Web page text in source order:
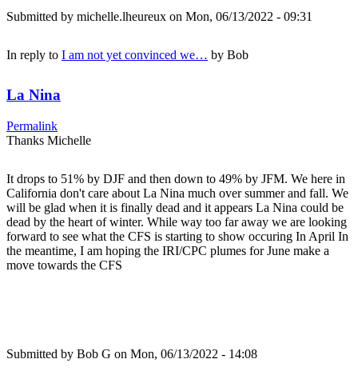
Submitted by michelle.lheureux on Mon, 06/13/2022 - 09:31
In reply to I am not yet convinced we… by Bob
La Nina
Permalink
Thanks Michelle
It drops to 51% by DJF and then down to 49% by JFM. We here in
California don't care about La Nina much over summer and fall. We
will be glad when it is finally dead and it appears La Nina could be
dead by the heart of winter. While way too far away we are looking
forward to see what the CFS is starting to show occuring In April In
the meantime, I am hoping the IRI/CPC plumes for June make a
move towards the CFS
Submitted by Bob G on Mon, 06/13/2022 - 14:08